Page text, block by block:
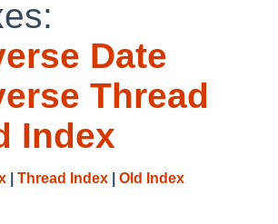
Date
Thread
Index
Thread Index Old Index